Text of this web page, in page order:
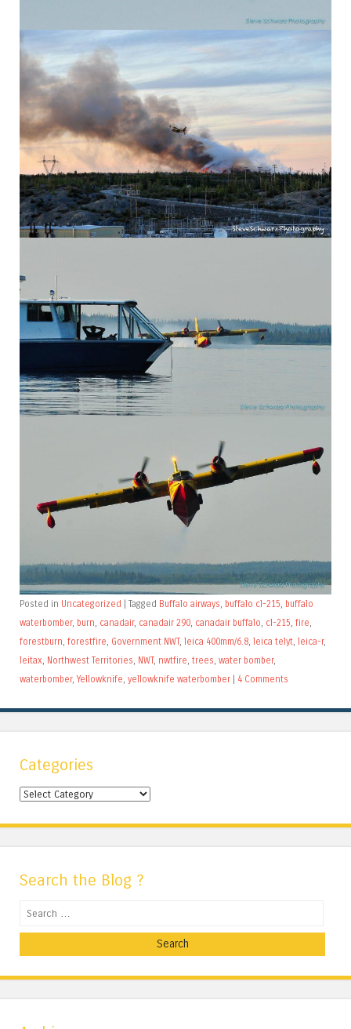
Posted in Uncategorized Tagged Buffalo airways, buffalo cl-215, buffalo
waterbomber, burn, canadair, canadair 290, canadair buffalo, cl-215, fire,
forestburn, forestfire, Government NWT, leica 400mm/6.8, leica telyt, leica-r,
leitax, Northwest Territories, NWT, nwtfire, trees, water bomber,
waterbomber,Yellowknife, yellowknife waterbomber 4 Comments
Categories
Categories
Search the Blog ?
Search